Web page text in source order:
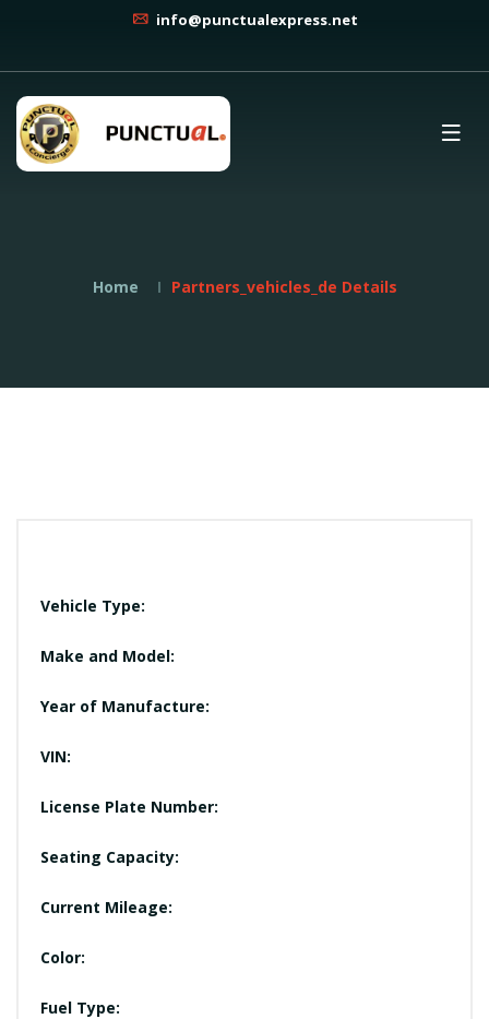
info@punctualexpress.net
Home Partners_vehicles_de Details
Vehicle Type:
Make and Model:
Year of Manufacture:
VIN:
License Plate Number:
Seating Capacity:
Current Mileage:
Color:
Fuel Type: